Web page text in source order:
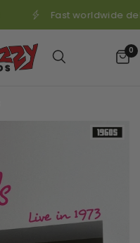
Fast worldwide
0